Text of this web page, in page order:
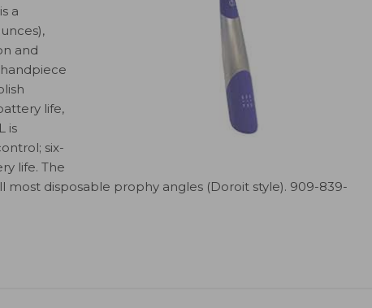
a
and
life,
is
six-
life. The
most disposable prophy angles (Doroit style). 909-839-